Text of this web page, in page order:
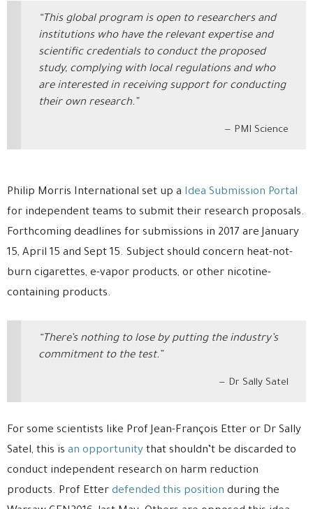
“This global program is open to researchers and
institutions who have the relevant expertise and
scientific credentials to conduct the proposed
study, complying with local regulations and who
are interested in receiving support for conducting
their own research.”
PMI Science
Philip Morris International set up a Idea Submission Portal
for independent teams to submit their research proposals.
Forthcoming deadlines for submissions in 2017 are January
15, April 15 and Sept 15. Subject should concern heat-not-
burn cigarettes, e-vapor products, or other nicotine-
containing products.
“There’s nothing to lose by putting the industry’s
commitment to the test.”
Dr Sally Satel
For some scientists like Prof Jean-François Etter or Dr Sally
Satel, this is an opportunity that shouldn’t be discarded to
conduct independent research on harm reduction
products. Prof Etter defended this position during the